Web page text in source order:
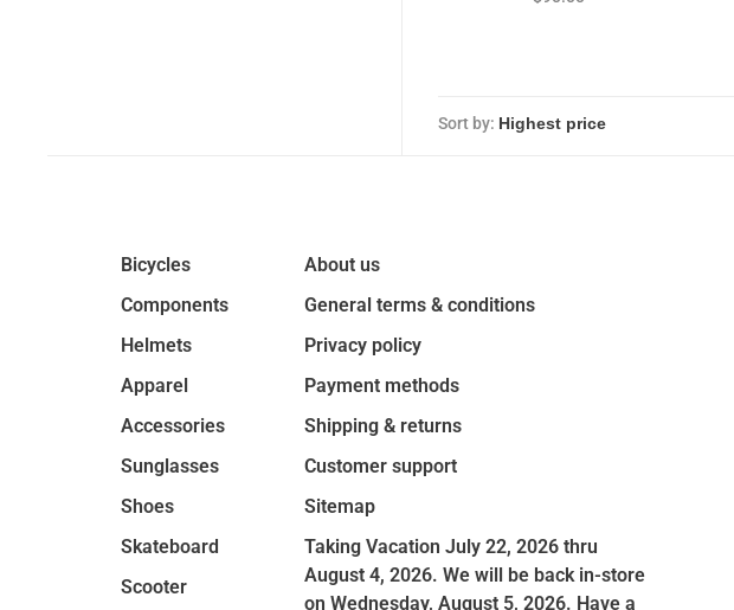
Sort by:
Bicycles
Components
Helmets
Apparel
Accessories
Sunglasses
Shoes
Skateboard
Scooter
About us
General terms & conditions
Privacy policy
Payment methods
Shipping & returns
Customer support
Sitemap
Taking Vacation July 22, 2026 thru
August 4, 2026. We will be back in-store
on Wednesday, August 5, 2026. Have a